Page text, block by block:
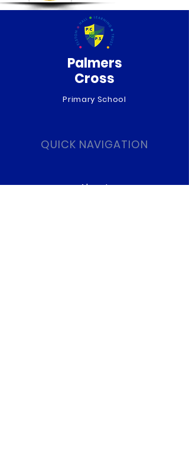
Palmers
Cross
Primary School
QUICK NAVIGATION
About